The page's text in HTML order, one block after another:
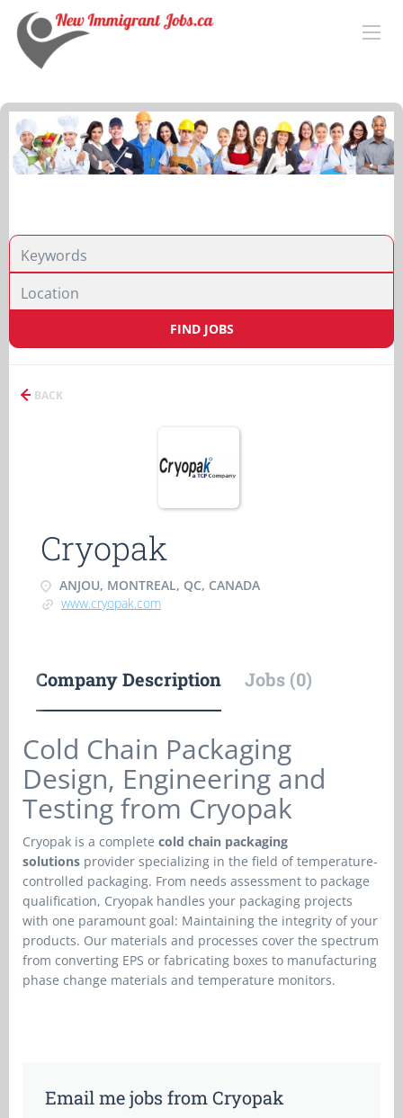
FIND JOBS
BACK
Cryopak
ANJOU, MONTREAL, QC, CANADA
www.cryopak.com
Company Description Jobs (0)
Cold Chain Packaging
Design, Engineering and
Testing from Cryopak
Cryopak is a complete cold chain packaging
solutions provider specializing in the field of temperature-
controlled packaging. From needs assessment to package
qualification, Cryopak handles your packaging projects
with one paramount goal: Maintaining the integrity of your
products. Our materials and processes cover the spectrum
from converting EPS or fabricating boxes to manufacturing
phase change materials and temperature monitors.
Email me jobs from Cryopak